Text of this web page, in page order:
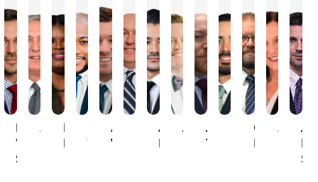
Brandon
W.
Smith
Arthur
Baxter
Ilisha
Dowell
Frederick
Washington
Andrew
Verhonik
Daniel
Randolph
Adam
Farber
JohnaJoshua
Taylor
Carlos
Martinez
Chris
Moeller
Amy
L.